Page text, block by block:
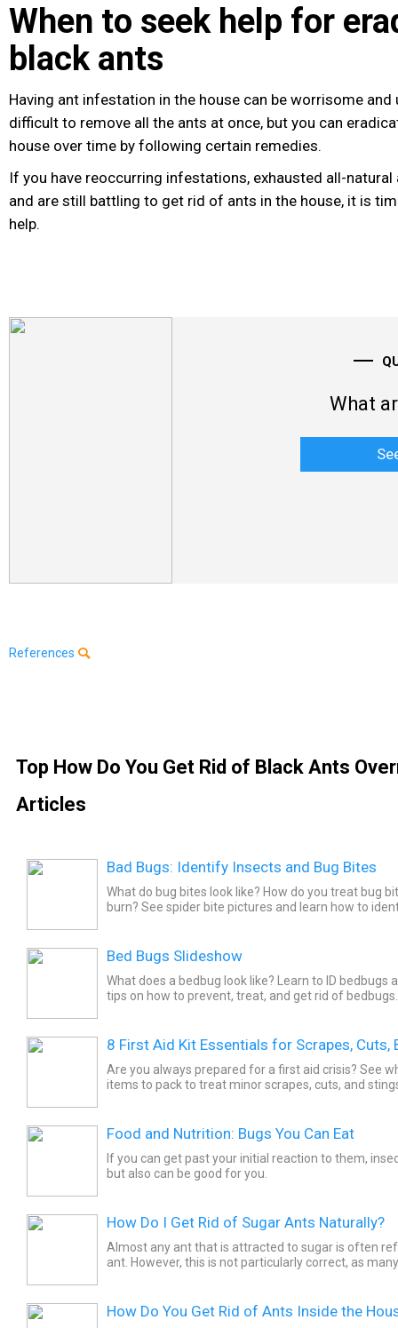
When to seek help for
black ants
Having ant infestation in the house can be worrisome and
difficult to remove all the ants at once, but you can
house over time by following certain remedies.
If you have reoccurring infestations, exhausted all-
and are still battling to get rid of ants in the house, it is
help.
What
References
Top How Do You Get Rid of Black Ants
Articles
Bad Bugs: Identify Insects and Bug Bites
What do bug bites look like? How do you treat bug
burn? See spider bite pictures and learn how to
Bed Bugs Slideshow
What does a bedbug look like? Learn to ID bedbugs
tips on how to prevent, treat, and get rid of bedbugs.
8 First Aid Kit Essentials for Scrapes, Cuts,
Are you always prepared for a first aid crisis? See
items to pack to treat minor scrapes, cuts, and
Food and Nutrition: Bugs You Can Eat
If you can get past your initial reaction to them,
but also can be good for you.
How Do I Get Rid of Sugar Ants Naturally?
Almost any ant that is attracted to sugar is often
ant. However, this is not particularly correct, as
How Do You Get Rid of Ants Inside the